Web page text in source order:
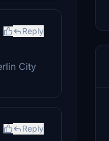
Reply
City
Reply